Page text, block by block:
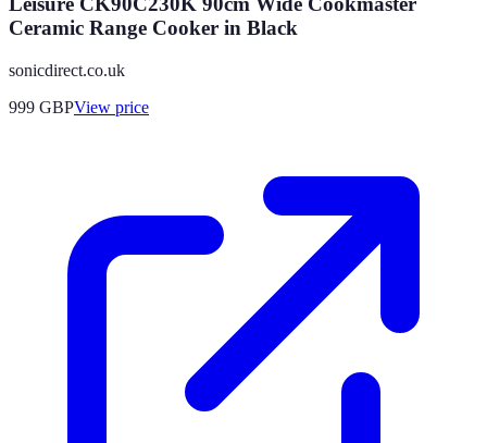
Ceramic Range Cooker in Black
sonicdirect.co.uk
999 GBPView price